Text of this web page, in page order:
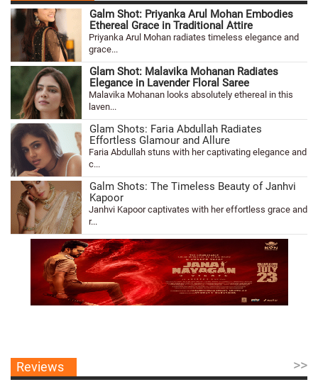
Galm Shot: Priyanka Arul Mohan Embodies
Ethereal Grace in Traditional Attire
Priyanka Arul Mohan radiates timeless elegance and
grace...
Glam Shot: Malavika Mohanan Radiates
Elegance in Lavender Floral Saree
Malavika Mohanan looks absolutely ethereal in this
laven...
Glam Shots: Faria Abdullah Radiates
Effortless Glamour and Allure
Faria Abdullah stuns with her captivating elegance and
c...
Galm Shots: The Timeless Beauty of Janhvi
Kapoor
Janhvi Kapoor captivates with her effortless grace and
r...
Reviews >>